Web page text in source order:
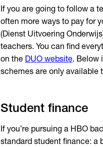
If you are going to follow a
often more ways to pay for
(Dienst Uitvoering
teachers. You can find
on the DUO website. Below
schemes are only available
Student finance
If you’re pursuing a HBO
standard student finance: a